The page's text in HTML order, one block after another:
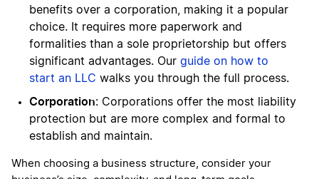
benefits over a corporation, making it a popular
choice. It requires more paperwork and
formalities than a sole proprietorship but offers
significant advantages. Our guide on how to
start an LLC walks you through the full process.
Corporation: Corporations offer the most liability
protection but are more complex and formal to
establish and maintain.
When choosing a business structure, consider your